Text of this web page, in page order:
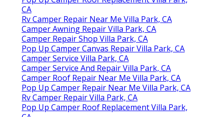
CA
Rv Camper Repair Near Me Villa Park, CA
Camper Awning Repair Villa Park, CA
Camper Repair Shop Villa Park, CA
Pop Up Camper Canvas Repair Villa Park, CA
Camper Service Villa Park, CA
Camper Service And Repair Villa Park, CA
Camper Roof Repair Near Me Villa Park, CA
Pop Up Camper Repair Near Me Villa Park, CA
Rv Camper Repair Villa Park, CA
Pop Up Camper Roof Replacement Villa Park,